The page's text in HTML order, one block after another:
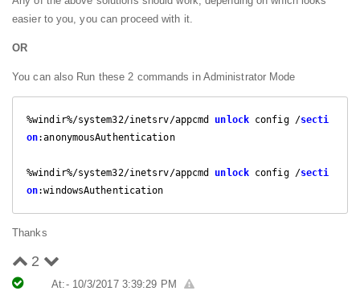
easier to you, you can proceed with it.
OR
You can also Run these 2 commands in Administrator Mode
%windir%/system32/inetsrv/appcmd unlock config /secti
on:anonymousAuthentication
%windir%/system32/inetsrv/appcmd unlock config /secti
on:windowsAuthentication
Thanks
2
At:- 10/3/2017 3:39:29 PM